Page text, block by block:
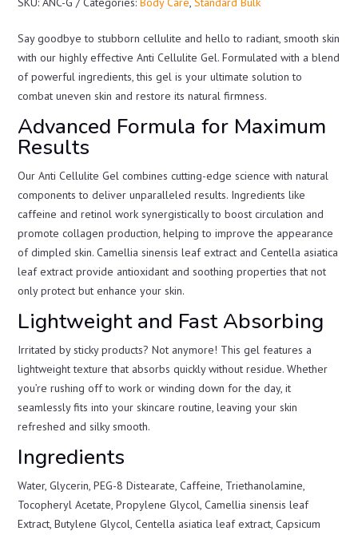
Say goodbye to stubborn cellulite and hello to radiant, smooth skin
with our highly effective Anti Cellulite Gel. Formulated with a blend
of powerful ingredients, this gel is your ultimate solution to
combat uneven skin and restore its natural firmness.
Advanced Formula for Maximum
Results
Our Anti Cellulite Gel combines cutting-edge science with natural
components to deliver unparalleled results. Ingredients like
caffeine and retinol work synergistically to boost circulation and
promote collagen production, helping to improve the appearance
of dimpled skin. Camellia sinensis leaf extract and Centella asiatica
leaf extract provide antioxidant and soothing properties that not
only protect but enhance your skin.
Lightweight and Fast Absorbing
Irritated by sticky products? Not anymore! This gel features a
lightweight texture that absorbs quickly without residue. Whether
you’re rushing off to work or winding down for the day, it
seamlessly fits into your skincare routine, leaving your skin
refreshed and silky smooth.
Ingredients
Water, Glycerin, PEG-8 Distearate, Caffeine, Triethanolamine,
Tocopheryl Acetate, Propylene Glycol, Camellia sinensis leaf
Extract, Butylene Glycol, Centella asiatica leaf extract, Capsicum